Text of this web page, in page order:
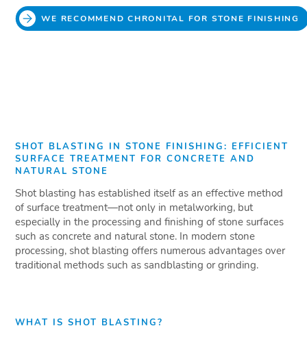
WE RECOMMEND CHRONITAL FOR STONE FINISHING
SHOT BLASTING IN STONE FINISHING: EFFICIENT
SURFACE TREATMENT FOR CONCRETE AND
NATURAL STONE
Shot blasting has established itself as an effective method
of surface treatment—not only in metalworking, but
especially in the processing and finishing of stone surfaces
such as concrete and natural stone. In modern stone
processing, shot blasting offers numerous advantages over
traditional methods such as sandblasting or grinding.
WHAT IS SHOT BLASTING?